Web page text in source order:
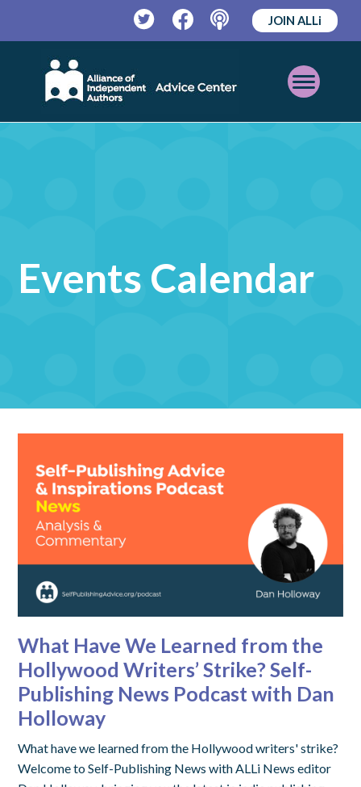
TwitterFacebookPodcast
JOIN ALLi
Open
Mobile
Events Calendar
What Have We Learned from the
Hollywood Writers’ Strike? Self-
Publishing News Podcast with Dan
Holloway
What have we learned from the Hollywood writers' strike?
Welcome to Self-Publishing News with ALLi News editor